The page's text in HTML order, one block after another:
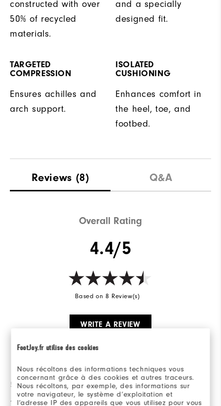
FootJoy.fr utilise des cookies
Nous récoltons des informations techniques vous
concernant grâce à des cookies et autres traceurs.
Nous récoltons, par exemple, des informations sur
votre navigateur, le système d’exploitation et
l’adresse IP des appareils que vous utilisez pour vous
constructed with over
50% of recycled
materials.
and a specially
designed fit.
TARGETED
COMPRESSION
Ensures achilles and
arch support.
ISOLATED
CUSHIONING
Enhances comfort in
the heel, toe, and
footbed.
Reviews (8) Q&A
Overall Rating
4.4/5
Based on 8 Review(s)
WRITE A REVIEW
5 Stars
4 Stars 1